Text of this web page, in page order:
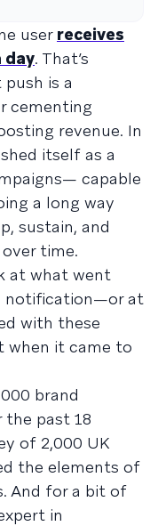
user receives
day. That’s
is a
cementing
revenue. In
itself as a
capable
a long way
sustain, and
time.
at what went
notification—or at
with these
when it came to
brand
the past 18
of 2,000 UK
the elements of
And for a bit of
in